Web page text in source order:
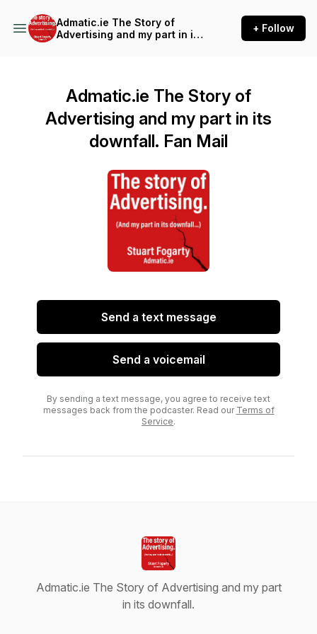
Admatic.ie The Story of
Advertising and my part in its
+ Follow
Admatic.ie The Story of
Advertising and my part in its
downfall. Fan Mail
Send a text message
Send a voicemail
By sending a text message, you agree to receive text
messages back from the podcaster. Read our Terms of
Service.
Admatic.ie The Story of Advertising and my part
in its downfall.